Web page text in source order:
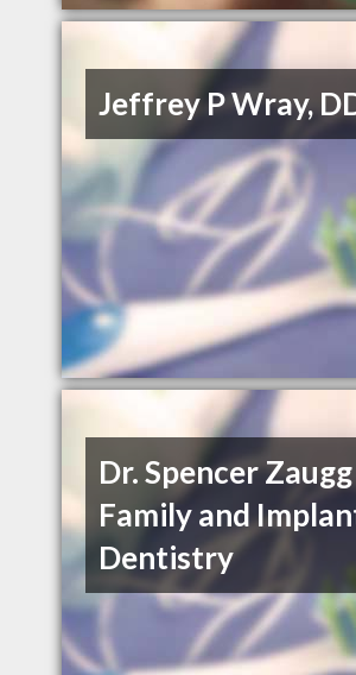
Jeffrey P Wray,
Dr. Spencer Zaugg
Family and
Dentistry